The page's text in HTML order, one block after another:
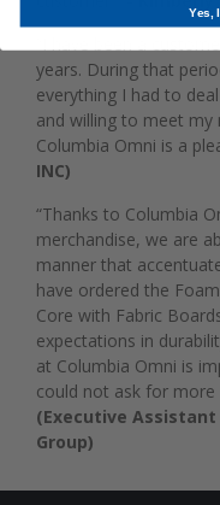
“I have been a
years. During that
everything I had to
and willing to meet my
Columbia Omni is a
INC)
“Thanks to Columbia
merchandise, we are
manner that
have ordered the
Core with Fabric
expectations in
at Columbia Omni is
could not ask for more
(Executive Assistant
Group)
Yes,